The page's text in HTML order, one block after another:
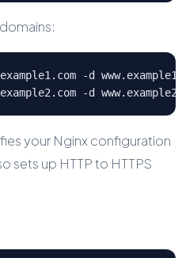
-d
-d
your Nginx configuration
sets up HTTP to HTTPS